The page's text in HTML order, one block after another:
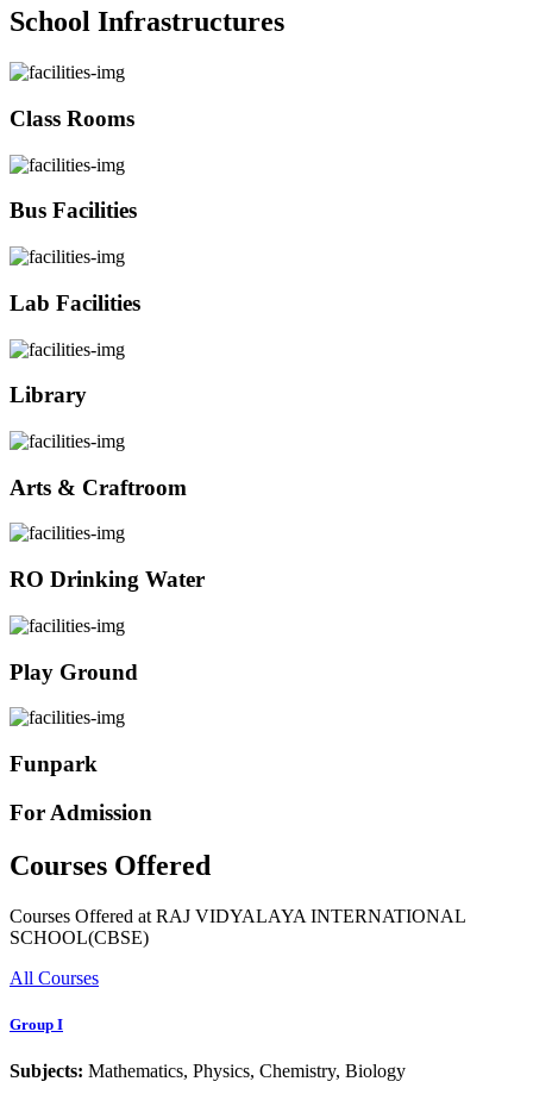
School Infrastructures
Class Rooms
Bus Facilities
Lab Facilities
Library
Arts & Craftroom
RO Drinking Water
Play Ground
Funpark
For Admission
Courses Offered
Courses Offered at RAJ VIDYALAYA INTERNATIONAL
SCHOOL(CBSE)
All Courses
Group I
Subjects: Mathematics, Physics, Chemistry, Biology